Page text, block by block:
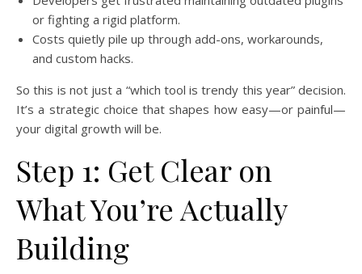
or fighting a rigid platform.
Costs quietly pile up through add-ons, workarounds,
and custom hacks.
So this is not just a “which tool is trendy this year” decision.
It’s a strategic choice that shapes how easy—or painful—
your digital growth will be.
Step 1: Get Clear on
What You’re Actually
Building